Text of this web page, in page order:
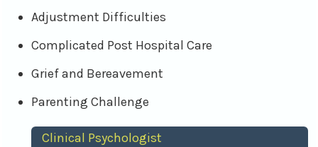
Adjustment Difficulties
Complicated Post Hospital Care
Grief and Bereavement
Parenting Challenge
Clinical Psychologist